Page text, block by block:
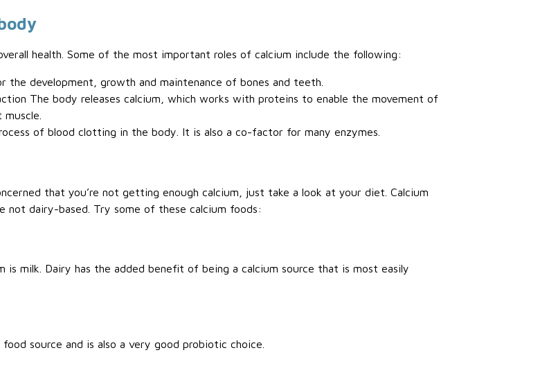
health. Some of the most important roles of calcium include the following:
the development, growth and maintenance of bones and teeth.
The body releases calcium, which works with proteins to enable the movement of
of blood clotting in the body. It is also a co-factor for many enzymes.
that you’re not getting enough calcium, just take a look at your diet. Calcium
not dairy-based. Try some of these calcium foods:
is milk. Dairy has the added benefit of being a calcium source that is most easily
source and is also a very good probiotic choice.